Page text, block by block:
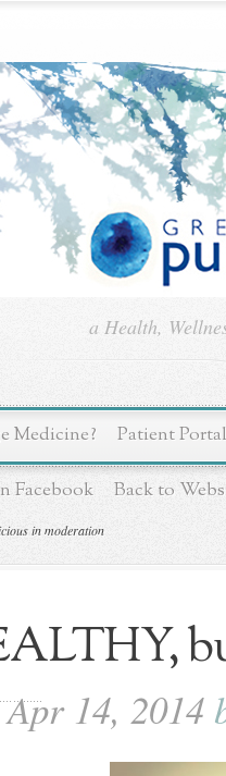
a Health,
Medicine? Patient Portal
Facebook Back to
in moderation
Apr 14, 2014